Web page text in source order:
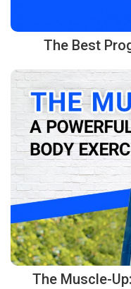
The Best
The Muscle-